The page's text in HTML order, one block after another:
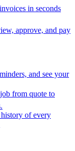
in seconds
approve, and pay
and see your
from quote to
of every